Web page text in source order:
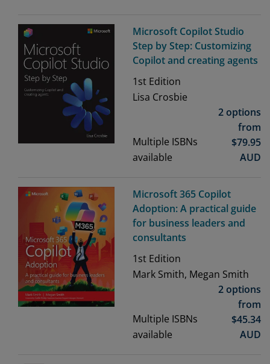
Microsoft Copilot Studio
Step by Step: Customizing
Copilot and creating agents
1st Edition
Lisa Crosbie
Multiple ISBNs
available
2 options
from
$79.95
AUD
Microsoft 365 Copilot
Adoption: A practical guide
for business leaders and
consultants
1st Edition
Mark Smith, Megan Smith
Multiple ISBNs
available
2 options
from
$45.34
AUD